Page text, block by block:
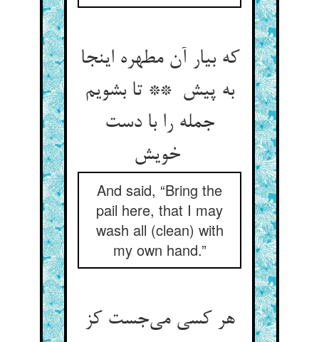
که بیار آن مطهره اینجا
به پیش ** تا بشویم
جمله را با دست
خویش
And said, “Bring the
pail here, that I may
wash all (clean) with
my own hand.”
هر کسی می‌جست کز